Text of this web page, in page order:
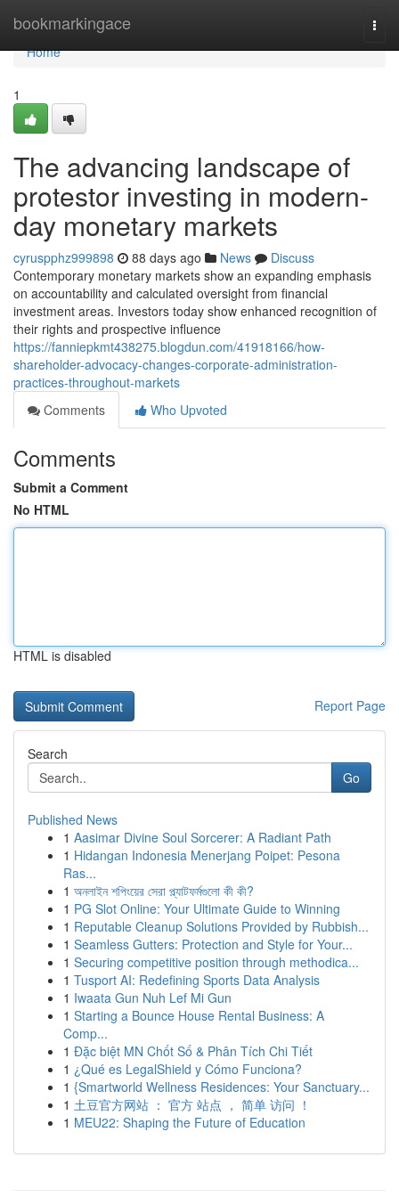
bookmarkingace
Home
Home
1
The advancing landscape of
protestor investing in modern-
day monetary markets
cyruspphz999898 88 days ago News
Discuss
Contemporary monetary markets show an expanding emphasis
on accountability and calculated oversight from financial
investment areas. Investors today show enhanced recognition of
their rights and prospective influence
https://fanniepkmt438275.blogdun.com/41918166/how-
shareholder-advocacy-changes-corporate-administration-
practices-throughout-markets
Comments
Who Upvoted
Comments
Submit a Comment
No HTML
HTML is disabled
Report Page
Search
Go
Published News
1 Aasimar Divine Soul Sorcerer: A Radiant Path
1 Hidangan Indonesia Menerjang Poipet: Pesona
Ras...
1 অনলাইন শপিংয়ের সেরা প্ল্যাটফর্মগুলো কী কী?
1 PG Slot Online: Your Ultimate Guide to Winning
1 Reputable Cleanup Solutions Provided by Rubbish...
1 Seamless Gutters: Protection and Style for Your...
1 Securing competitive position through methodica...
1 Tusport AI: Redefining Sports Data Analysis
1 Iwaata Gun Nuh Lef Mi Gun
1 Starting a Bounce House Rental Business: A
Comp...
1 Đặc biệt MN Chốt Số & Phân Tích Chi Tiết
1 ¿Qué es LegalShield y Cómo Funciona?
1 {Smartworld Wellness Residences: Your Sanctuary...
1 土豆官方网站 ： 官方 站点 ， 简单 访问 ！
1 MEU22: Shaping the Future of Education